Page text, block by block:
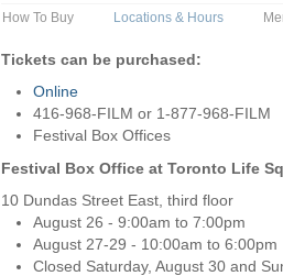
How To Buy Locations & Hours
Tickets can be purchased:
Online
416-968-FILM or 1-877-968-FILM
Festival Box Offices
Festival Box Office at Toronto Life
10 Dundas Street East, third floor
August 26 - 9:00am to 7:00pm
August 27-29 - 10:00am to 6:00pm
Closed Saturday, August 30 and